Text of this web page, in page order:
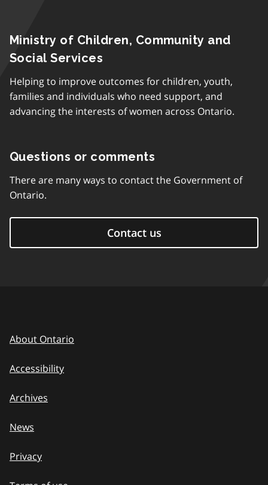
Ministry of Children, Community and
Social Services
Helping to improve outcomes for children, youth,
families and individuals who need support, and
advancing the interests of women across Ontario.
Questions or comments
There are many ways to contact the Government of
Ontario.
Contact us
About Ontario
Accessibility
Archives
News
Privacy